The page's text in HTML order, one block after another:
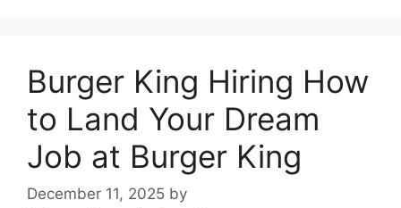
Burger King Hiring How
to Land Your Dream
Job at Burger King
December 11, 2025 by